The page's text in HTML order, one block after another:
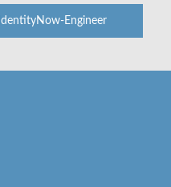
IdentityNow-Engineer